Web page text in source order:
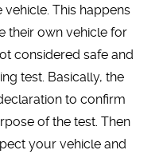
This happens
their own vehicle for
considered safe and
test. Basically, the
to confirm
of the test. Then
your vehicle and